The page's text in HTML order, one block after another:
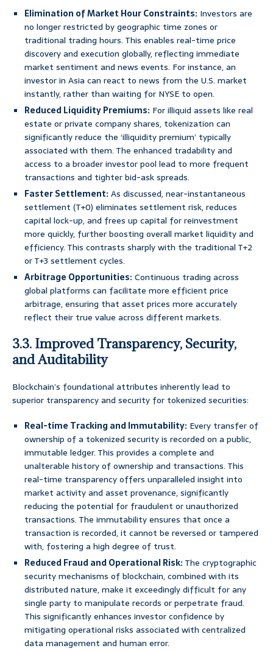
Elimination of Market Hour Constraints: Investors are
no longer restricted by geographic time zones or
traditional trading hours. This enables real-time price
discovery and execution globally, reflecting immediate
market sentiment and news events. For instance, an
investor in Asia can react to news from the U.S. market
instantly, rather than waiting for NYSE to open.
Reduced Liquidity Premiums: For illiquid assets like real
estate or private company shares, tokenization can
significantly reduce the ‘illiquidity premium’ typically
associated with them. The enhanced tradability and
access to a broader investor pool lead to more frequent
transactions and tighter bid-ask spreads.
Faster Settlement:As discussed, near-instantaneous
settlement (T+0) eliminates settlement risk, reduces
capital lock-up, and frees up capital for reinvestment
more quickly, further boosting overall market liquidity and
efficiency. This contrasts sharply with the traditional T+2
or T+3 settlement cycles.
Arbitrage Opportunities:Continuous trading across
global platforms can facilitate more efficient price
arbitrage, ensuring that asset prices more accurately
reflect their true value across different markets.
3.3. Improved Transparency, Security,
and Auditability
Blockchain’s foundational attributes inherently lead to
superior transparency and security for tokenized securities:
Real-time Tracking and Immutability: Every transfer of
ownership of a tokenized security is recorded on a public,
immutable ledger. This provides a complete and
unalterable history of ownership and transactions. This
real-time transparency offers unparalleled insight into
market activity and asset provenance, significantly
reducing the potential for fraudulent or unauthorized
transactions. The immutability ensures that once a
transaction is recorded, it cannot be reversed or tampered
with, fostering a high degree of trust.
Reduced Fraud and Operational Risk:The cryptographic
security mechanisms of blockchain, combined with its
distributed nature, make it exceedingly difficult for any
single party to manipulate records or perpetrate fraud.
This significantly enhances investor confidence by
mitigating operational risks associated with centralized
data management and human error.